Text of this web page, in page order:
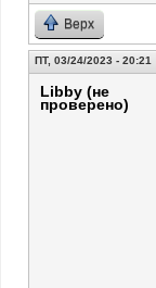
Верх
ПТ, 03/24/2023 - 20:21
Libby (не
проверено)